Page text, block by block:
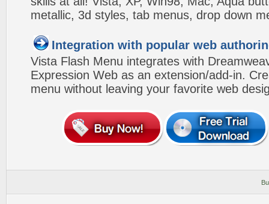
metallic, 3d styles, tab menus, drop down
Integration with popular web
Vista Flash Menu integrates with
Expression Web as an extension/add-in.
menu without leaving your favorite web